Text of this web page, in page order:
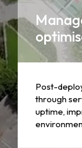
Post-
through
uptime,